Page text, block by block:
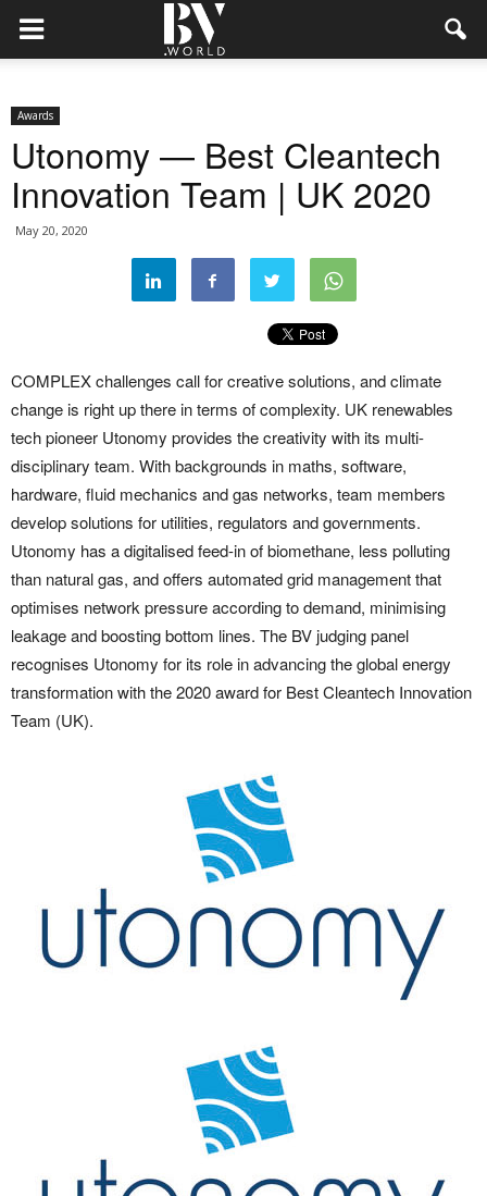
Awards
Utonomy — Best Cleantech
Innovation Team | UK 2020
May 20, 2020
COMPLEX challenges call for creative solutions, and climate
change is right up there in terms of complexity. UK renewables
tech pioneer Utonomy provides the creativity with its multi-
disciplinary team. With backgrounds in maths, software,
hardware, fluid mechanics and gas networks, team members
develop solutions for utilities, regulators and governments.
Utonomy has a digitalised feed-in of biomethane, less polluting
than natural gas, and offers automated grid management that
optimises network pressure according to demand, minimising
leakage and boosting bottom lines. The BV judging panel
recognises Utonomy for its role in advancing the global energy
transformation with the 2020 award for Best Cleantech Innovation
Team (UK).